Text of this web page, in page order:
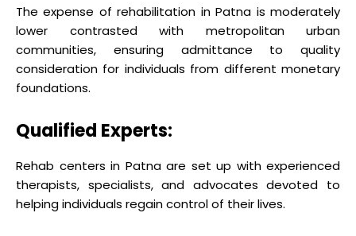
The expense of rehabilitation in Patna is moderately
lower contrasted with metropolitan urban
communities, ensuring admittance to quality
consideration for individuals from different monetary
foundations.
Qualified Experts:
Rehab centers in Patna are set up with experienced
therapists, specialists, and advocates devoted to
helping individuals regain control of their lives.